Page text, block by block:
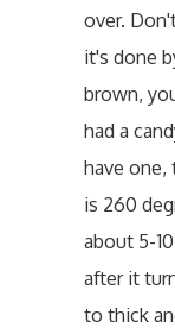
over.
it's done
brown,
had a
have one,
is 260
about 5-
after it
to thick